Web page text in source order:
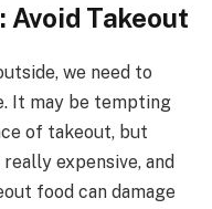
Avoid Takeout
we need to
It may be tempting
of takeout, but
expensive, and
food can damage